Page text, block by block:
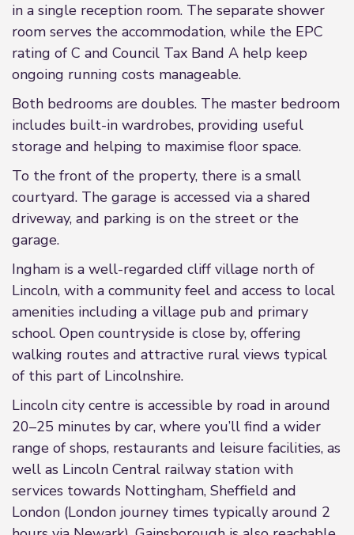
in a single reception room. The separate shower
room serves the accommodation, while the EPC
rating of C and Council Tax Band A help keep
ongoing running costs manageable.
Both bedrooms are doubles. The master bedroom
includes built-in wardrobes, providing useful
storage and helping to maximise floor space.
To the front of the property, there is a small
courtyard. The garage is accessed via a shared
driveway, and parking is on the street or the
garage.
Ingham is a well-regarded cliff village north of
Lincoln, with a community feel and access to local
amenities including a village pub and primary
school. Open countryside is close by, offering
walking routes and attractive rural views typical
of this part of Lincolnshire.
Lincoln city centre is accessible by road in around
20–25 minutes by car, where you’ll find a wider
range of shops, restaurants and leisure facilities, as
well as Lincoln Central railway station with
services towards Nottingham, Sheffield and
London (London journey times typically around 2